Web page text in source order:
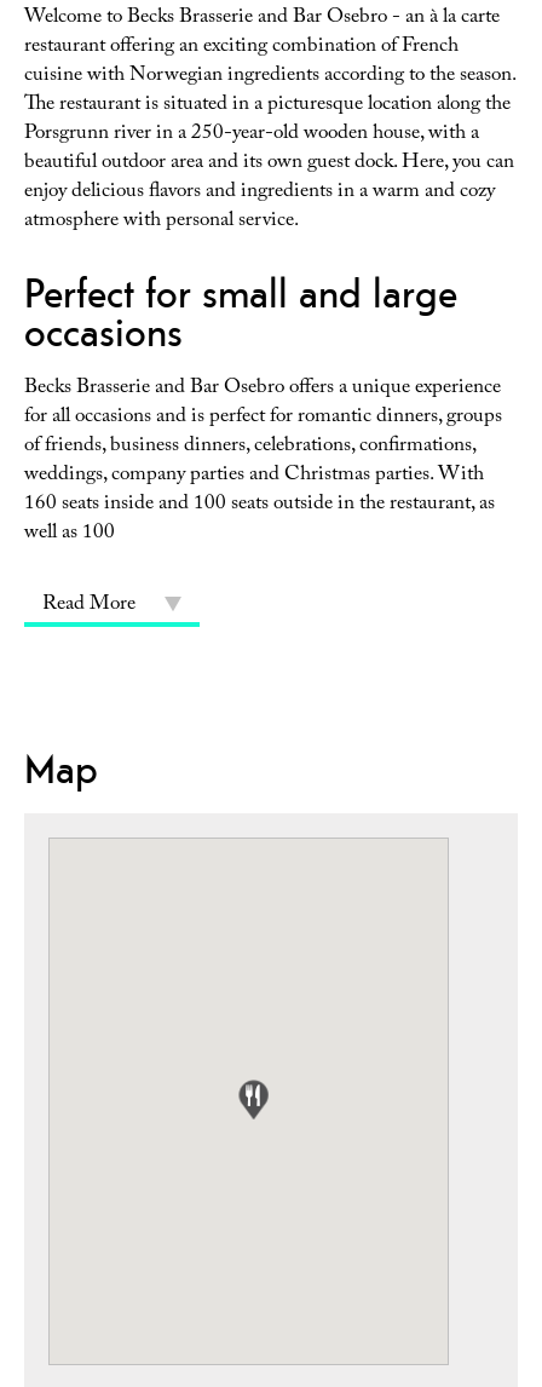
Welcome to Becks Brasserie and Bar Osebro - an à la carte
restaurant offering an exciting combination of French
cuisine with Norwegian ingredients according to the season.
The restaurant is situated in a picturesque location along the
Porsgrunn river in a 250-year-old wooden house, with a
beautiful outdoor area and its own guest dock. Here, you can
enjoy delicious flavors and ingredients in a warm and cozy
atmosphere with personal service.
Perfect for small and large
occasions
Becks Brasserie and Bar Osebro offers a unique experience
for all occasions and is perfect for romantic dinners, groups
of friends, business dinners, celebrations, confirmations,
weddings, company parties and Christmas parties. With
160 seats inside and 100 seats outside in the restaurant, as
well as 100
Read More
Map